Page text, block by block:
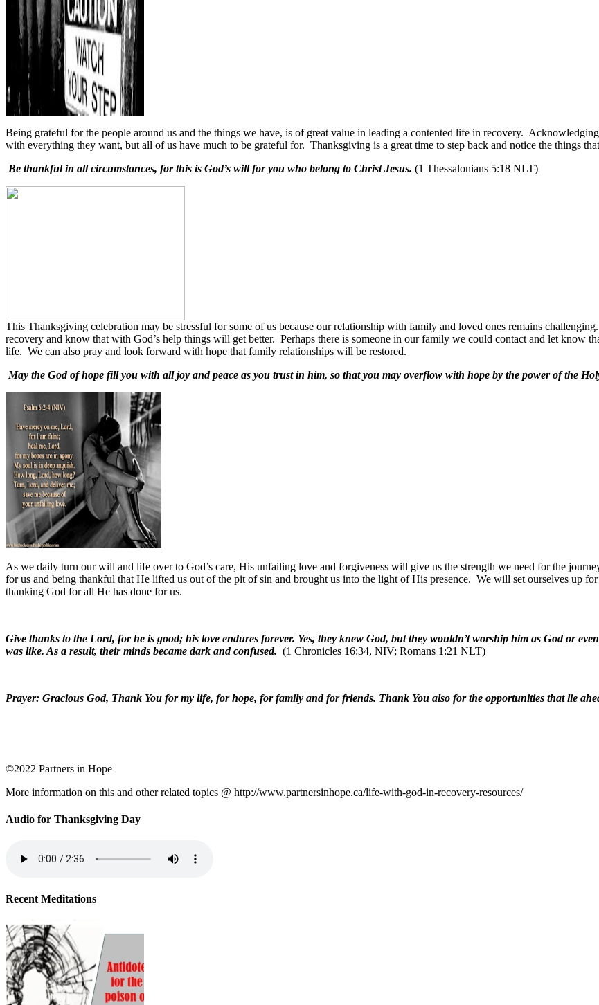
Being grateful for the people around us and the things we have, is of great value in leading a contented life in recovery.
with everything they want, but all of us have much to be grateful for. Thanksgiving is a great time to step back and notice the things
Be thankful in all circumstances, for this is God’s will for you who belong to Christ Jesus. (1 Thessalonians 5:18 NLT)
This Thanksgiving celebration may be stressful for some of us because our relationship with family and loved ones remains challenging.
recovery and know that with God’s help things will get better. Perhaps there is someone in our family we could contact and let know
life. We can also pray and look forward with hope that family relationships will be restored.
May the God of hope fill you with all joy and peace as you trust in him, so that you may overflow with hope by the power of the
As we daily turn our will and life over to God’s care, His unfailing love and forgiveness will give us the strength we need for the
for us and being thankful that He lifted us out of the pit of sin and brought us into the light of His presence. We will set ourselves up
thanking God for all He has done for us.
Give thanks to the Lord, for he is good; his love endures forever. Yes, they knew God, but they wouldn’t worship him as God or
was like. As a result, their minds became dark and confused. (1 Chronicles 16:34, NIV; Romans 1:21 NLT)
Prayer: Gracious God, Thank You for my life, for hope, for family and for friends. Thank You also for the opportunities that lie
©2022 Partners in Hope
More information on this and other related topics @ http://www.partnersinhope.ca/life-with-god-in-recovery-resources/
Audio for Thanksgiving Day
Recent Meditations